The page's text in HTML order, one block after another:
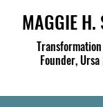
MAGGIE H.
Founder,